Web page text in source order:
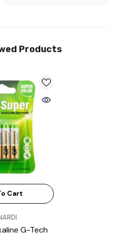
Products
Cart
G-Tech